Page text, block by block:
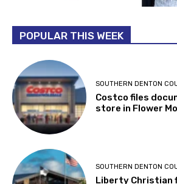
POPULAR THIS WEEK
SOUTHERN DENTON
Costco files
store in Flower
SOUTHERN DENTON
Liberty Christian